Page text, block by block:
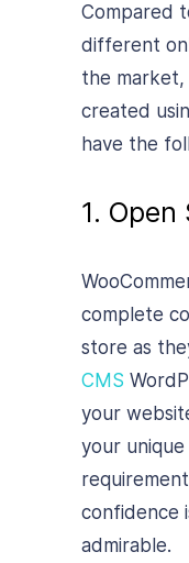
Compared
different
the market,
created
have the
1. Open
complete
store as
CMS
your
your unique
confidence
admirable.